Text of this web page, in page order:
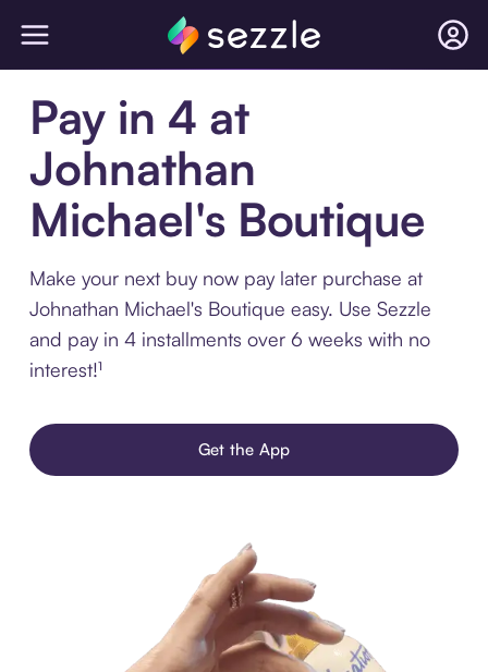
Pay in 4 at
Johnathan
Michael's Boutique
Make your next buy now pay later purchase at
Johnathan Michael's Boutique easy. Use Sezzle
and pay in 4 installments over 6 weeks with no
interest!¹
Get the App